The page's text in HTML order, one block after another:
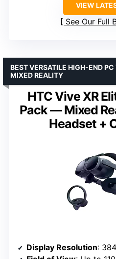
VIEW
See Our Full
HTC Vive XR
Pack — Mixed
Headset +
BEST VERSATILE HIGH-END PC
MIXED REALITY
Display Resolution: